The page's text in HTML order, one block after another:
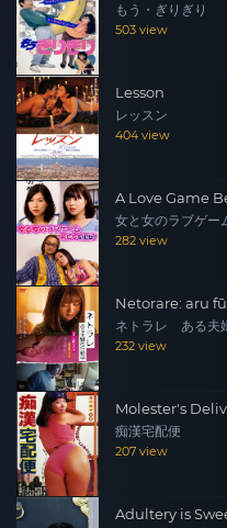
もう・ぎりぎり
503 view
Lesson
レッスン
404 view
A Love Game
女と女のラブゲ
282 view
Netorare: aru
ネトラレ ある夫
232 view
Molester's
痴漢宅配便
207 view
Adultery is